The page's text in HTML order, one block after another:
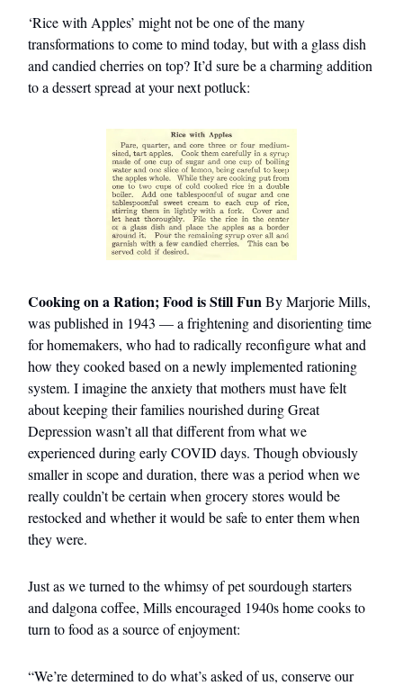
‘Rice with Apples’ might not be one of the many
transformations to come to mind today, but with a glass dish
and candied cherries on top? It’d sure be a charming addition
to a dessert spread at your next potluck:
Cooking on a Ration; Food is Still FunBy Marjorie Mills,
was published in 1943 — a frightening and disorienting time
for homemakers, who had to radically reconfigure what and
how they cooked based on a newly implemented rationing
system. I imagine the anxiety that mothers must have felt
about keeping their families nourished during Great
Depression wasn’t all that different from what we
experienced during early COVID days. Though obviously
smaller in scope and duration, there was a period when we
really couldn’t be certain when grocery stores would be
restocked and whether it would be safe to enter them when
they were.
Just as we turned to the whimsy of pet sourdough starters
and dalgona coffee, Mills encouraged 1940s home cooks to
turn to food as a source of enjoyment:
“We’re determined to do what’s asked of us, conserve our